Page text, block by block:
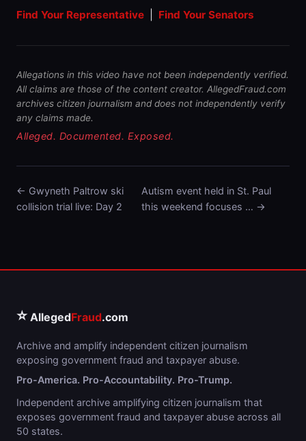
Find Your Representative Find Your Senators
Allegations in this video have not been independently verified.
All claims are those of the content creator. AllegedFraud.com
archives citizen journalism and does not independently verify
any claims made.
Alleged. Documented. Exposed.
← Gwyneth Paltrow ski
collision trial live: Day 2
Autism event held in St. Paul
this weekend focuses … →
⭐ AllegedFraud.com
Archive and amplify independent citizen journalism
exposing government fraud and taxpayer abuse.
Pro-America. Pro-Accountability. Pro-Trump.
Independent archive amplifying citizen journalism that
exposes government fraud and taxpayer abuse across all
50 states.